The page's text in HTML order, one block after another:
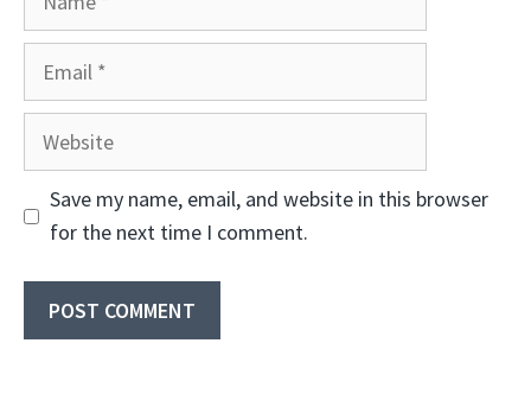
Website
Save my name, email, and website in this browser
for the next time I comment.